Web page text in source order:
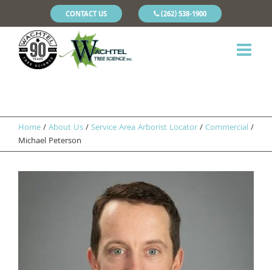
CONTACT US (262) 538-1900
Home/About Us/Service Area Arborist Locator/Commercial/
Michael Peterson